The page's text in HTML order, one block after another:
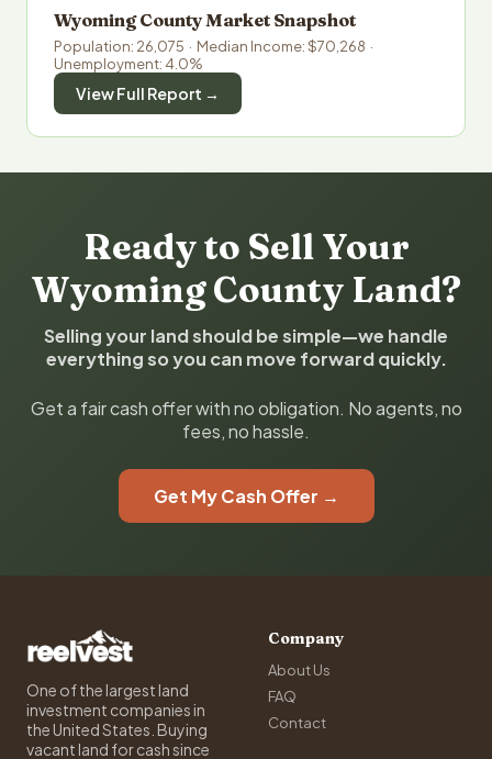
Wyoming County Market Snapshot
Population: 26,075 · Median Income: $70,268 ·
Unemployment: 4.0%
View Full Report →
Ready to Sell Your
Wyoming County Land?
Selling your land should be simple—we handle
everything so you can move forward quickly.
Get a fair cash offer with no obligation. No agents, no
fees, no hassle.
Get My Cash Offer →
One of the largest land
investment companies in
the United States. Buying
vacant land for cash since
Company
About Us
FAQ
Contact